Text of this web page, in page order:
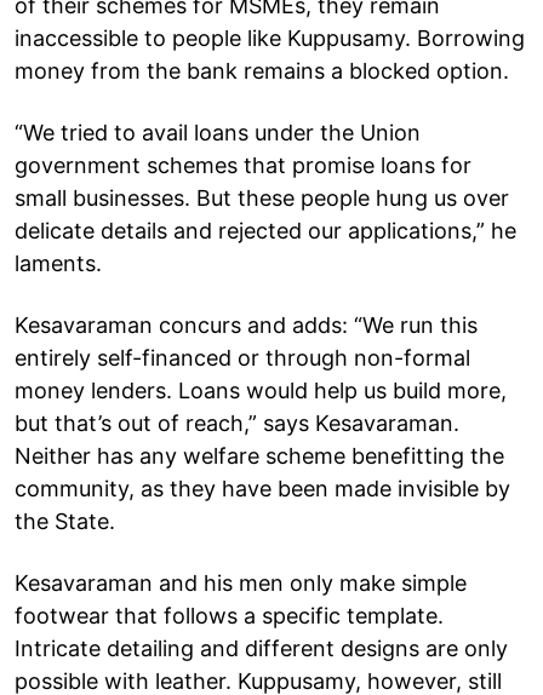
inaccessible to people like Kuppusamy. Borrowing
money from the bank remains a blocked option.
“We tried to avail loans under the Union
government schemes that promise loans for
small businesses. But these people hung us over
delicate details and rejected our applications,” he
laments.
Kesavaraman concurs and adds: “We run this
entirely self-financed or through non-formal
money lenders. Loans would help us build more,
but that’s out of reach,” says Kesavaraman.
Neither has any welfare scheme benefitting the
community, as they have been made invisible by
the State.
Kesavaraman and his men only make simple
footwear that follows a specific template.
Intricate detailing and different designs are only
possible with leather. Kuppusamy, however, still